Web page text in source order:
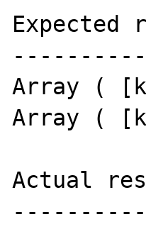
Expected
Array (
Array (
Actual